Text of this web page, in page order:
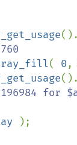
().
( 0,
().
for
);